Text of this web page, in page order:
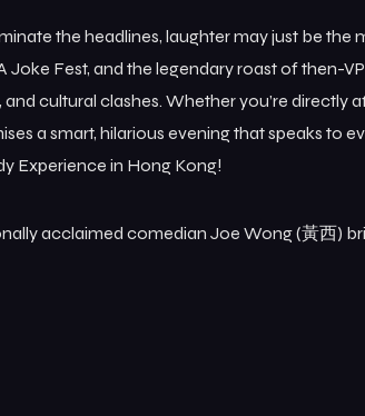
the headlines, laughter may just be the
Fest, and the legendary roast of then-
cultural clashes. Whether you’re directly
a smart, hilarious evening that speaks to
Experience in Hong Kong!
acclaimed comedian Joe Wong (黃西)